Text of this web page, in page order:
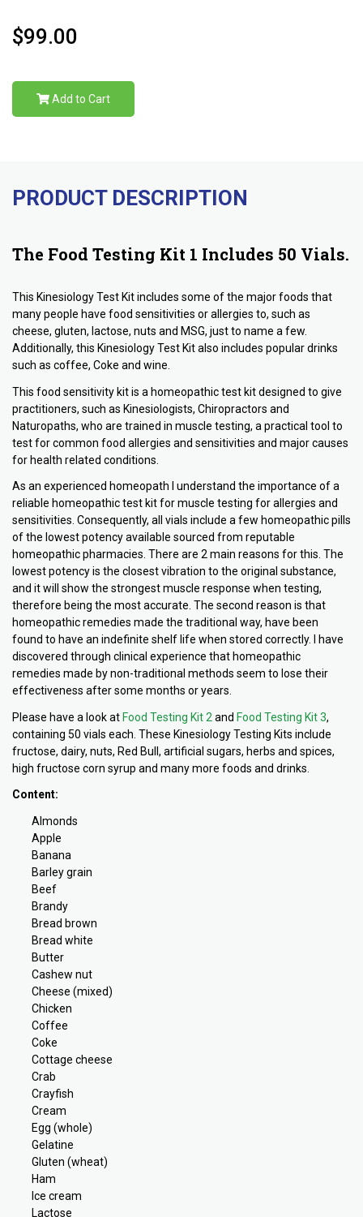
$99.00
Add to Cart
PRODUCT DESCRIPTION
The Food Testing Kit 1 Includes 50 Vials.
This Kinesiology Test Kit includes some of the major foods that
many people have food sensitivities or allergies to, such as
cheese, gluten, lactose, nuts and MSG, just to name a few.
Additionally, this Kinesiology Test Kit also includes popular drinks
such as coffee, Coke and wine.
This food sensitivity kit is a homeopathic test kit designed to give
practitioners, such as Kinesiologists, Chiropractors and
Naturopaths, who are trained in muscle testing, a practical tool to
test for common food allergies and sensitivities and major causes
for health related conditions.
As an experienced homeopath I understand the importance of a
reliable homeopathic test kit for muscle testing for allergies and
sensitivities. Consequently, all vials include a few homeopathic pills
of the lowest potency available sourced from reputable
homeopathic pharmacies. There are 2 main reasons for this. The
lowest potency is the closest vibration to the original substance,
and it will show the strongest muscle response when testing,
therefore being the most accurate. The second reason is that
homeopathic remedies made the traditional way, have been
found to have an indefinite shelf life when stored correctly. I have
discovered through clinical experience that homeopathic
remedies made by non-traditional methods seem to lose their
effectiveness after some months or years.
Please have a look at Food Testing Kit 2 and Food Testing Kit 3,
containing 50 vials each. These Kinesiology Testing Kits include
fructose, dairy, nuts, Red Bull, artificial sugars, herbs and spices,
high fructose corn syrup and many more foods and drinks.
Content:
Almonds
Apple
Banana
Barley grain
Beef
Brandy
Bread brown
Bread white
Butter
Cashew nut
Cheese (mixed)
Chicken
Coffee
Coke
Cottage cheese
Crab
Crayfish
Cream
Egg (whole)
Gelatine
Gluten (wheat)
Ham
Ice cream
Lactose